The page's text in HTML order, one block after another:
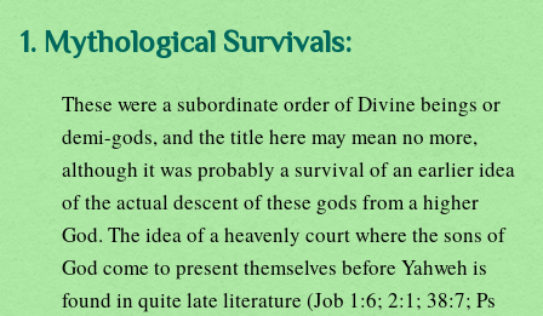
1. Mythological Survivals:
These were a subordinate order of Divine beings or
demi-gods, and the title here may mean no more,
although it was probably a survival of an earlier idea
of the actual descent of these gods from a higher
God. The idea of a heavenly court where the sons of
God come to present themselves before Yahweh is
found in quite late literature (Job 1:6; 2:1; 38:7; Ps